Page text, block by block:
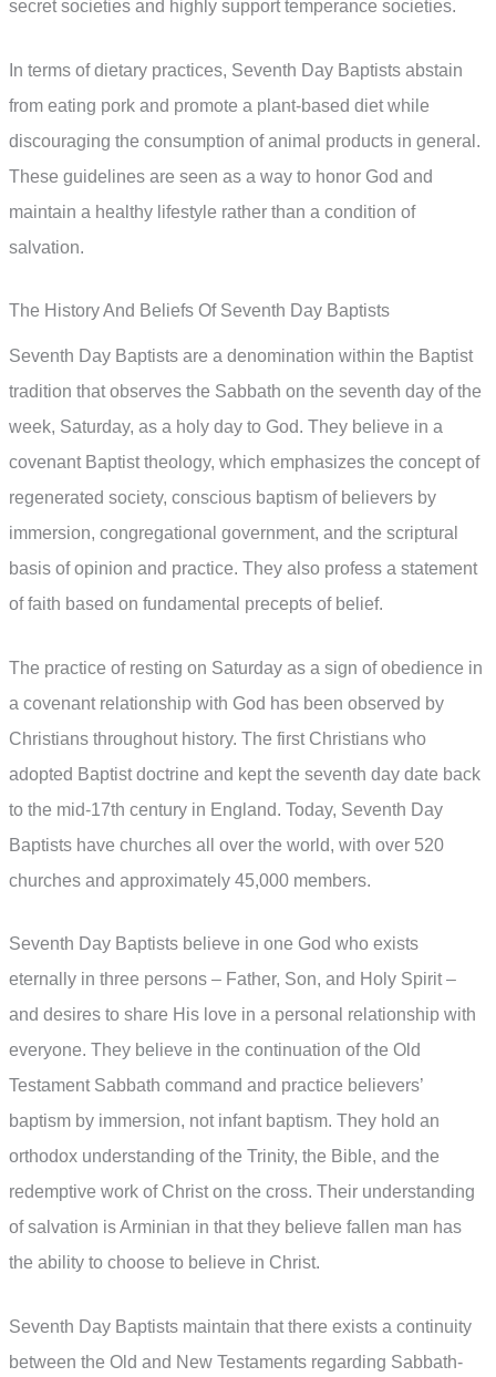
secret societies and highly support temperance societies.
In terms of dietary practices, Seventh Day Baptists abstain
from eating pork and promote a plant-based diet while
discouraging the consumption of animal products in general.
These guidelines are seen as a way to honor God and
maintain a healthy lifestyle rather than a condition of
salvation.
The History And Beliefs Of Seventh Day Baptists
Seventh Day Baptists are a denomination within the Baptist
tradition that observes the Sabbath on the seventh day of the
week, Saturday, as a holy day to God. They believe in a
covenant Baptist theology, which emphasizes the concept of
regenerated society, conscious baptism of believers by
immersion, congregational government, and the scriptural
basis of opinion and practice. They also profess a statement
of faith based on fundamental precepts of belief.
The practice of resting on Saturday as a sign of obedience in
a covenant relationship with God has been observed by
Christians throughout history. The first Christians who
adopted Baptist doctrine and kept the seventh day date back
to the mid-17th century in England. Today, Seventh Day
Baptists have churches all over the world, with over 520
churches and approximately 45,000 members.
Seventh Day Baptists believe in one God who exists
eternally in three persons – Father, Son, and Holy Spirit –
and desires to share His love in a personal relationship with
everyone. They believe in the continuation of the Old
Testament Sabbath command and practice believers’
baptism by immersion, not infant baptism. They hold an
orthodox understanding of the Trinity, the Bible, and the
redemptive work of Christ on the cross. Their understanding
of salvation is Arminian in that they believe fallen man has
the ability to choose to believe in Christ.
Seventh Day Baptists maintain that there exists a continuity
between the Old and New Testaments regarding Sabbath-